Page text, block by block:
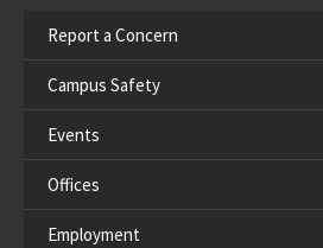
Report a Concern
Campus Safety
Events
Offices
Employment